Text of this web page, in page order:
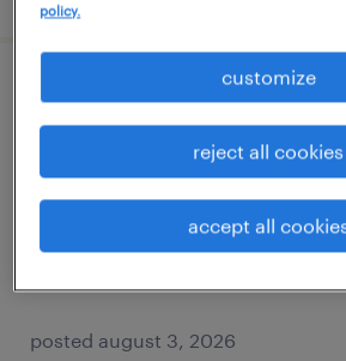
structural design engineer
kansas city, missouri
$115,000 - $132,000 per year
posted august 3, 2026
policy.
customize
reject all cookies
accept all